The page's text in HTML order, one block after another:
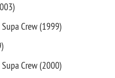
Crew (1999)
Crew (2000)